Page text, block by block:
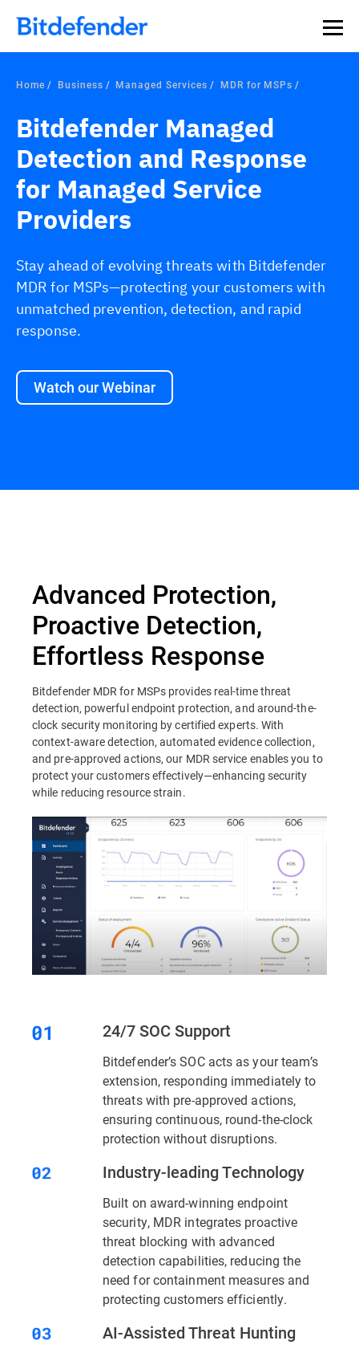
Home Business Managed Services MDR for MSPs
Bitdefender Managed
Detection and Response
for Managed Service
Providers
Stay ahead of evolving threats with Bitdefender
MDR for MSPs—protecting your customers with
unmatched prevention, detection, and rapid
response.
Watch our Webinar
Advanced Protection,
Proactive Detection,
Effortless Response
Bitdefender MDR for MSPs provides real-time threat
detection, powerful endpoint protection, and around-the-
clock security monitoring by certified experts. With
context-aware detection, automated evidence collection,
and pre-approved actions, our MDR service enables you to
protect your customers effectively—enhancing security
while reducing resource strain.
24/7 SOC Support
Bitdefender’s SOC acts as your team’s
extension, responding immediately to
threats with pre-approved actions,
ensuring continuous, round-the-clock
protection without disruptions.
Industry-leading Technology
Built on award-winning endpoint
security, MDR integrates proactive
threat blocking with advanced
detection capabilities, reducing the
need for containment measures and
protecting customers efficiently.
AI-Assisted Threat Hunting